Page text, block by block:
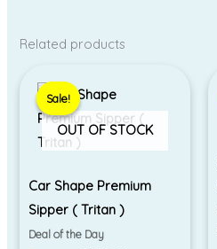
Related products
Sale!
OUT OF STOCK
Sale!
Car Shape Premium
Sipper ( Tritan )
Deal of the Day
price
was:
₹1,399.00.₹850.00.